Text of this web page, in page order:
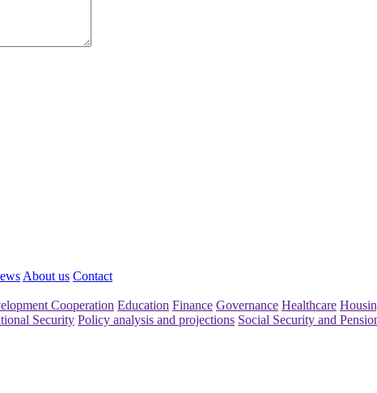
About us Contact
Cooperation Education Finance Governance Healthcare
Security Policy analysis and projections Social Security and